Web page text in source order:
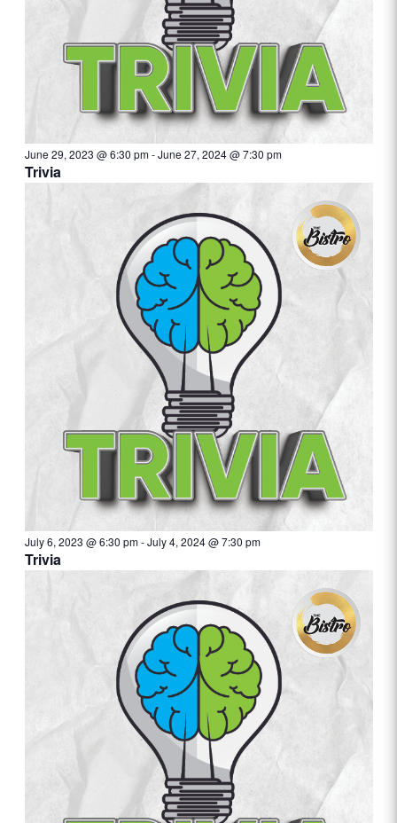
June 29, 2023 @ 6:30 pm-June 27, 2024 @ 7:30 pm
Trivia
July 6, 2023 @ 6:30 pm-July 4, 2024 @ 7:30 pm
Trivia